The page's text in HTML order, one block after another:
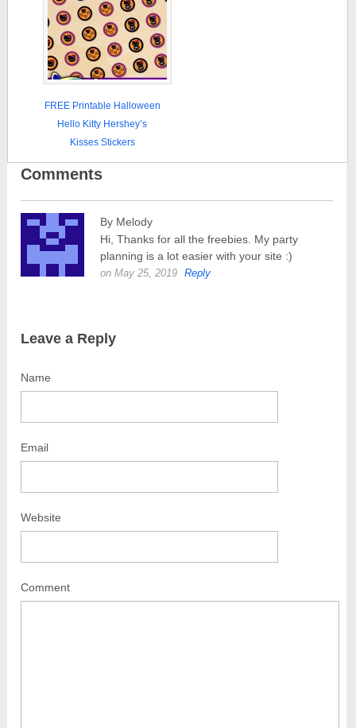
FREE Printable Halloween
Hello Kitty Hershey’s
Kisses Stickers
Comments
By Melody
Hi, Thanks for all the freebies. My party
planning is a lot easier with your site :)
on May 25, 2019 Reply
Leave a Reply
Name
Email
Website
Comment